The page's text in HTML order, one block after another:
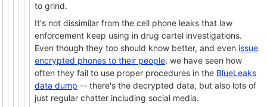
to grind.
It's not dissimilar from the cell phone leaks that law
enforcement keep using in drug cartel investigations.
Even though they too should know better, and even issue
encrypted phones to their people, we have seen how
often they fail to use proper procedures in the BlueLeaks
data dump -- there's the decrypted data, but also lots of
just regular chatter including social media.